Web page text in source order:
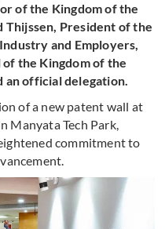
of the Kingdom of the
Thijssen, President of the
and Employers,
the Kingdom of the
an official delegation.
of a new patent wall at
Manyata Tech Park,
commitment to